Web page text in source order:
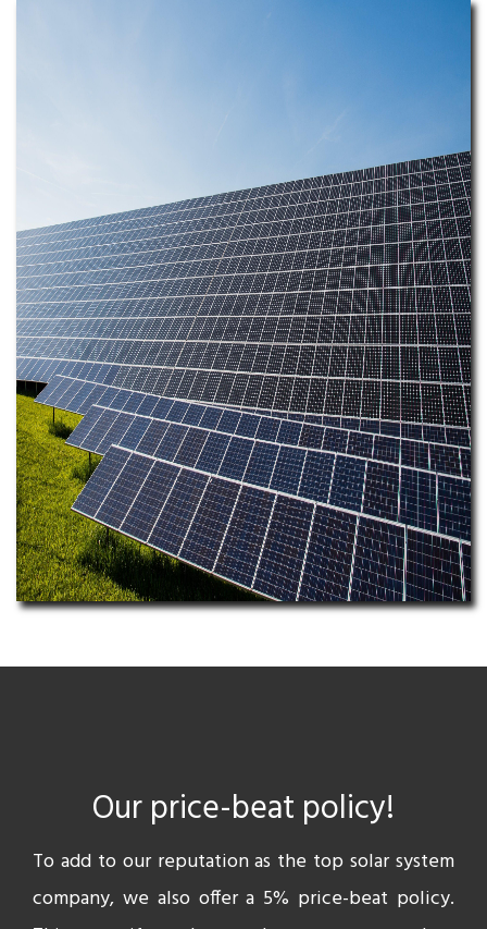
Our price-beat policy!
To add to our reputation as the top solar system
company, we also offer a 5% price-beat policy.